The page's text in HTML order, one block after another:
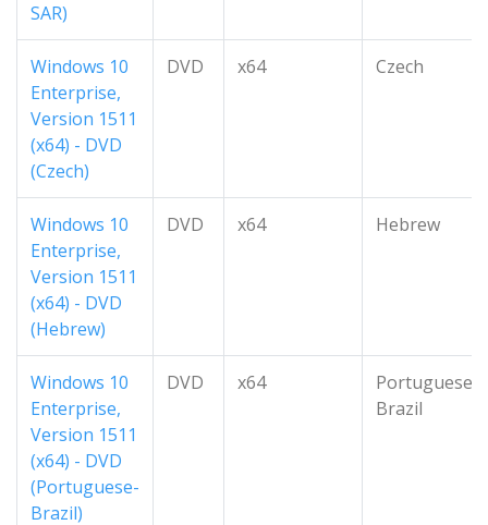
SAR)
Windows 10
Enterprise,
Version 1511
(x64) - DVD
(Czech)
DVD x64 Czech
Windows 10
Enterprise,
Version 1511
(x64) - DVD
(Hebrew)
DVD x64 Hebrew
Windows 10
Enterprise,
Version 1511
(x64) - DVD
(Portuguese-
Brazil)
DVD x64
Portuguese-
Brazil